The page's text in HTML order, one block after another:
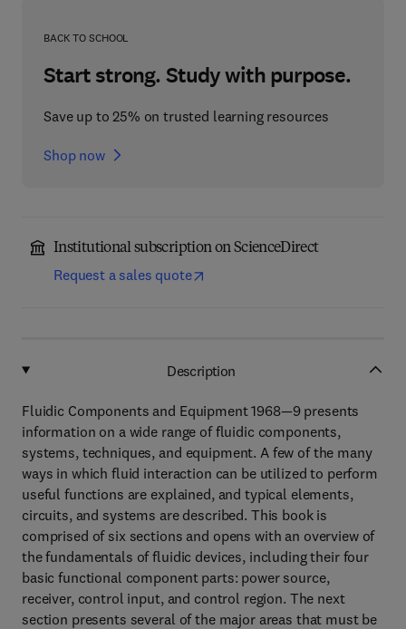
BACK TO SCHOOL
Start strong. Study with purpose.
Save up to 25% on trusted learning resources
Shop now
Institutional subscription on ScienceDirect
Request a sales quote
Description
Fluidic Components and Equipment 1968—9 presents
information on a wide range of fluidic components,
systems, techniques, and equipment. A few of the many
ways in which fluid interaction can be utilized to perform
useful functions are explained, and typical elements,
circuits, and systems are described. This book is
comprised of six sections and opens with an overview of
the fundamentals of fluidic devices, including their four
basic functional component parts: power source,
receiver, control input, and control region. The next
section presents several of the major areas that must be